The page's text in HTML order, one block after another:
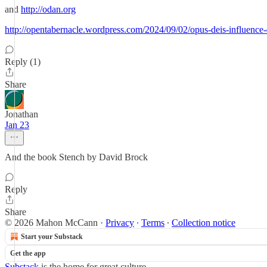
and http://odan.org
http://opentabernacle.wordpress.com/2024/09/02/opus-deis-
Reply (1)
Share
Jonathan
Jan 23
And the book Stench by David Brock
Reply
Share
© 2026 Mahon McCann · Privacy ∙ Terms ∙ Collection notice
Start your Substack
Get the app